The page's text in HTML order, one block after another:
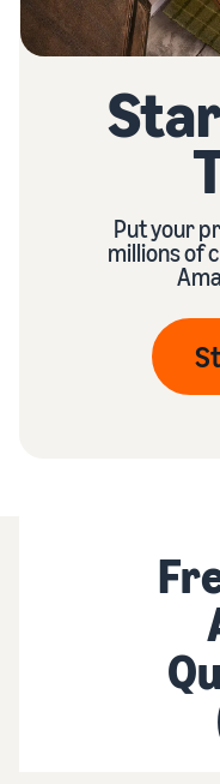
Put your
millions of